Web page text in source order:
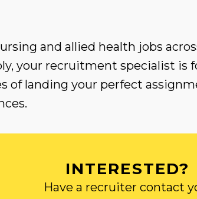
and allied health jobs
your recruitment specialist is
of landing your perfect
INTERESTED?
Have a recruiter contact